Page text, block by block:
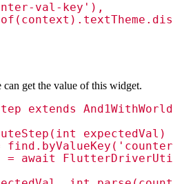
val-key'),
get the value of this widget.
extends
expectedVal)
= await